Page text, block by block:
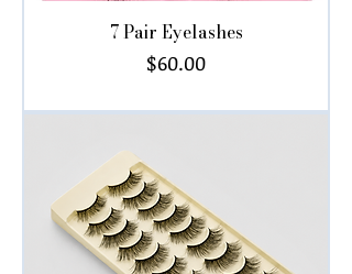
7 Pair Eyelashes
Price
$60.00